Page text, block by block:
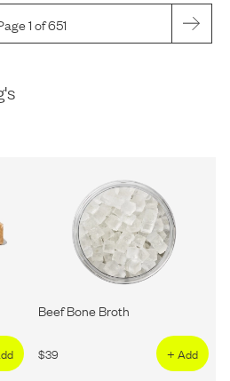
1 of 651
Beef Bone Broth
$39 + Add